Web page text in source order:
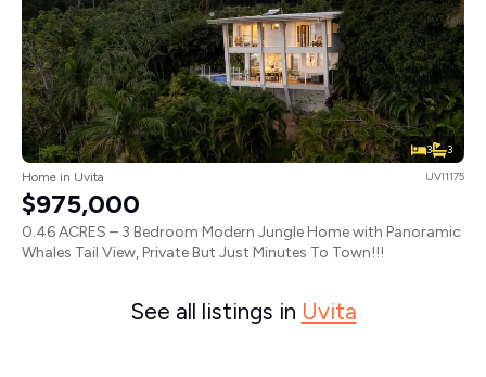
3 3
Home in Uvita UVI1175
$975,000
0.46 ACRES – 3 Bedroom Modern Jungle Home with Panoramic
Whales Tail View, Private But Just Minutes To Town!!!
See all listings in Uvita